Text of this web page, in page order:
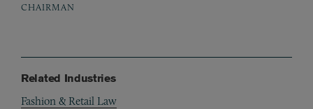
CHAIRMAN
Related Industries
Fashion & Retail Law